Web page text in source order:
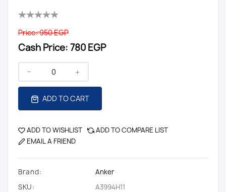
Price:950 EGP
Cash Price: 780 EGP
ADD TO CART
ADD TO WISHLIST
ADD TO COMPARE LIST
EMAIL A FRIEND
Brand:
Anker
SKU:
A3994H11